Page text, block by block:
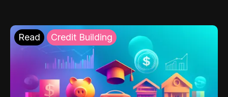
Read Credit Building